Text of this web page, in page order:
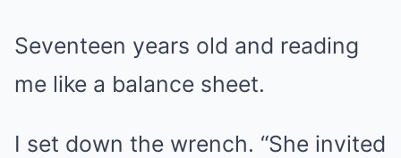
Seventeen years old and reading
me like a balance sheet.
I set down the wrench. “She invited